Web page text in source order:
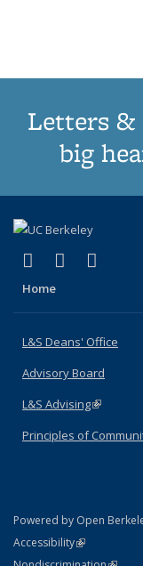
Letters &
big
X (formerly
(link isLinkedIn
(link is
Home
L&S Deans' Office
Advisory Board
L&S Advising(link is
Principles of
Powered by Open
AccessibilityStatement
(link is